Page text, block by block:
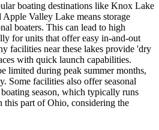
boating destinations like Knox Lake
Valley Lake means storage
boaters. This can lead to high
for units that offer easy in-and-out
facilities near these lakes provide 'dry
with quick launch capabilities.
limited during peak summer months,
Some facilities also offer seasonal
season, which typically runs
part of Ohio, considering the